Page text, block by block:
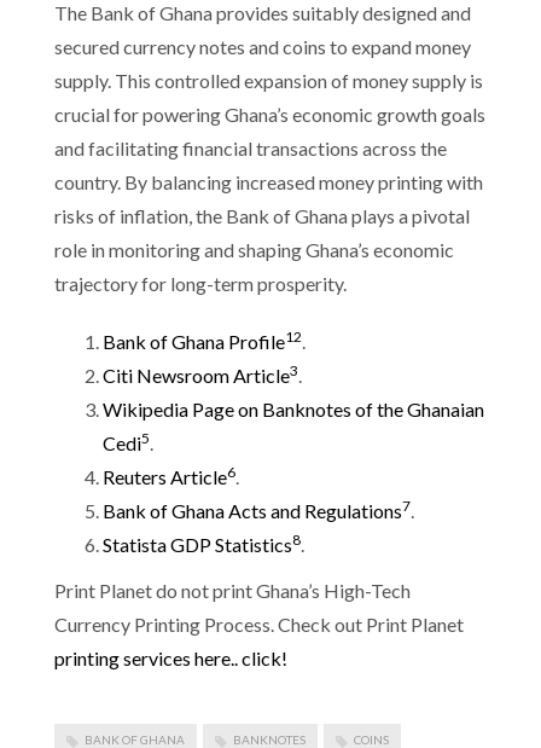
The Bank of Ghana provides suitably designed and
secured currency notes and coins to expand money
supply. This controlled expansion of money supply is
crucial for powering Ghana’s economic growth goals
and facilitating financial transactions across the
country. By balancing increased money printing with
risks of inflation, the Bank of Ghana plays a pivotal
role in monitoring and shaping Ghana’s economic
trajectory for long-term prosperity.
Bank of Ghana Profile12.
Citi Newsroom Article3.
Wikipedia Page on Banknotes of the Ghanaian
Cedi5.
Reuters Article6.
Bank of Ghana Acts and Regulations7.
Statista GDP Statistics8.
Print Planet do not print Ghana’s High-Tech
Currency Printing Process. Check out Print Planet
printing services here.. click!
BANK OF GHANA BANKNOTES COINS